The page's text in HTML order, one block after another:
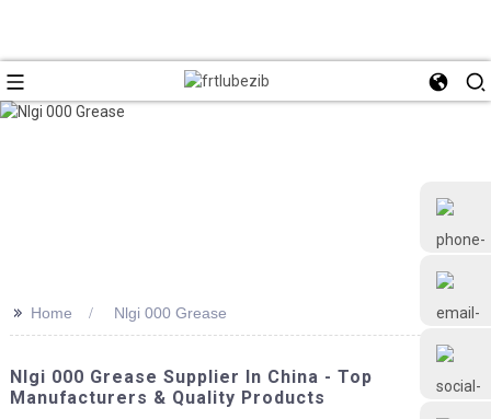
>> Home Nlgi 000 Grease
Nlgi 000 Grease Supplier In China - Top
Manufacturers & Quality Products